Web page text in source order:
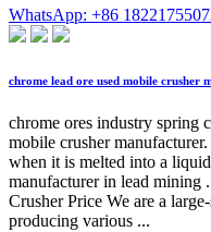
WhatsApp: +86
chrome lead ore used mobile crusher
chrome ores industry spring
mobile crusher
when it is melted into a
manufacturer in lead mining
Crusher Price We are a
producing various ...